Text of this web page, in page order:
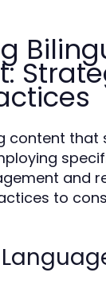
content that
and
to